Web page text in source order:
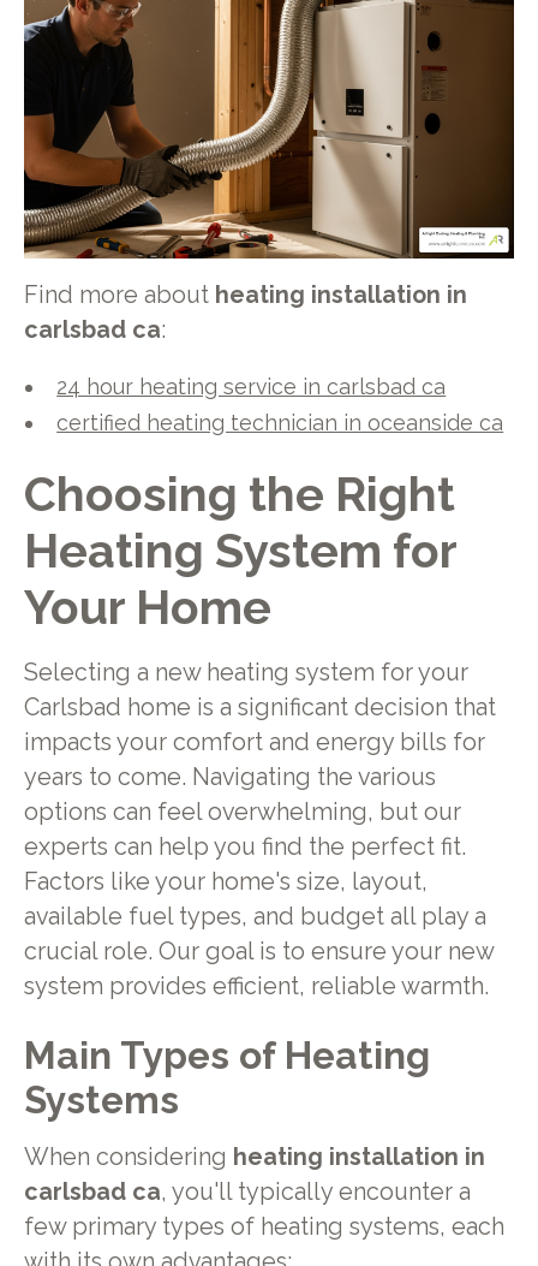
Find more about heating installation in
carlsbad ca:
24 hour heating service in carlsbad ca
certified heating technician in oceanside ca
Choosing the Right
Heating System for
Your Home
Selecting a new heating system for your
Carlsbad home is a significant decision that
impacts your comfort and energy bills for
years to come. Navigating the various
options can feel overwhelming, but our
experts can help you find the perfect fit.
Factors like your home's size, layout,
available fuel types, and budget all play a
crucial role. Our goal is to ensure your new
system provides efficient, reliable warmth.
Main Types of Heating
Systems
When considering heating installation in
carlsbad ca, you'll typically encounter a
few primary types of heating systems, each